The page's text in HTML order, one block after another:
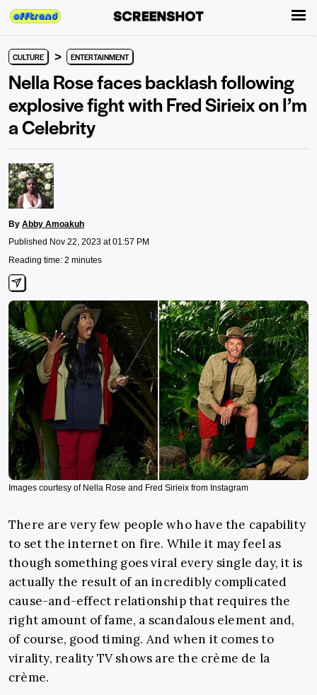
CULTURE > ENTERTAINMENT
Nella Rose faces backlash following
explosive fight with Fred Sirieix on I’m
a Celebrity
By Abby Amoakuh
Published Nov 22, 2023 at 01:57 PM
Reading time: 2 minutes
Images courtesy of Nella Rose and Fred Sirieix from Instagram
There are very few people who have the capability
to set the internet on fire. While it may feel as
though something goes viral every single day, it is
actually the result of an incredibly complicated
cause-and-effect relationship that requires the
right amount of fame, a scandalous element and,
of course, good timing. And when it comes to
virality, reality TV shows are the crème de la
crème.